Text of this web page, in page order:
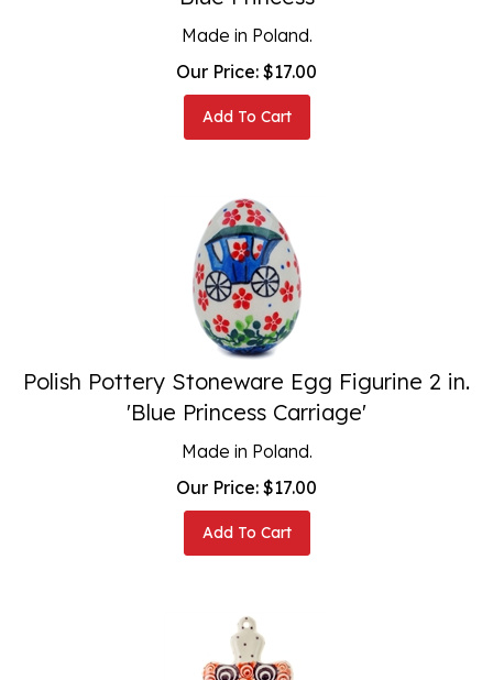
Made in Poland.
Our Price:
$ 17.00
Polish Pottery Stoneware Egg Figurine 2 in.
'Blue Princess Carriage'
Made in Poland.
Our Price:
$ 17.00